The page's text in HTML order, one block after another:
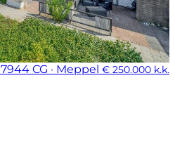
7944 CG · Meppel € 250.000 k.k.